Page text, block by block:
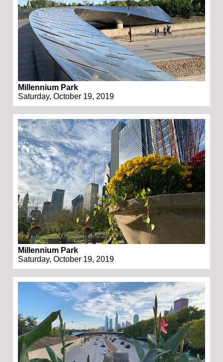
Millennium Park
Saturday, October 19, 2019
Millennium Park
Saturday, October 19, 2019